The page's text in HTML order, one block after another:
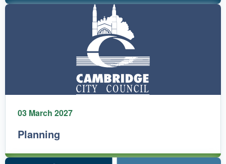
03 March 2027
Planning